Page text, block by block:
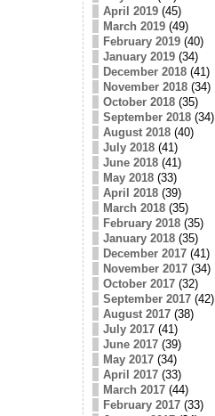
April 2019(45)
March 2019(49)
February 2019(40)
January 2019(34)
December 2018(41)
November 2018(34)
October 2018(35)
September 2018(34)
August 2018(40)
July 2018(41)
June 2018(41)
May 2018(33)
April 2018(39)
March 2018(35)
February 2018(35)
January 2018(35)
December 2017(41)
November 2017(34)
October 2017(32)
September 2017(42)
August 2017(38)
July 2017(41)
June 2017(39)
May 2017(34)
April 2017(33)
March 2017(44)
February 2017(33)